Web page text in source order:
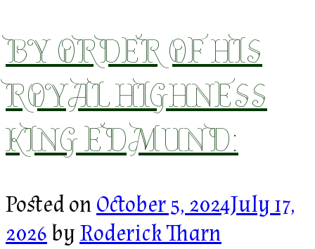
BY ORDER OF HIS
ROYAL HIGHNESS
KING EDMUND:
Posted onOctober 5, 2024July 17,
2026 byRoderick Tharn